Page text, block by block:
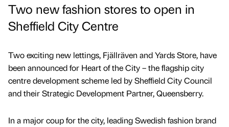
Two new fashion stores to open in
Sheffield City Centre
Two exciting new lettings, Fjällräven and Yards Store, have
been announced for Heart of the City – the flagship city
centre development scheme led by Sheffield City Council
and their Strategic Development Partner, Queensberry.
In a major coup for the city, leading Swedish fashion brand